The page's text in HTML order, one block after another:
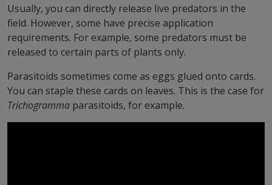
Usually, you can directly release live predators in the
field. However, some have precise application
requirements. For example, some predators must be
released to certain parts of plants only.
Parasitoids sometimes come as eggs glued onto cards.
You can staple these cards on leaves. This is the case for
Trichogramma parasitoids, for example.